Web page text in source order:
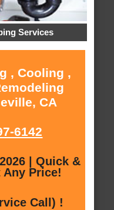
Services
, Cooling ,
CA
6142
| Quick &
Price!
Call) !